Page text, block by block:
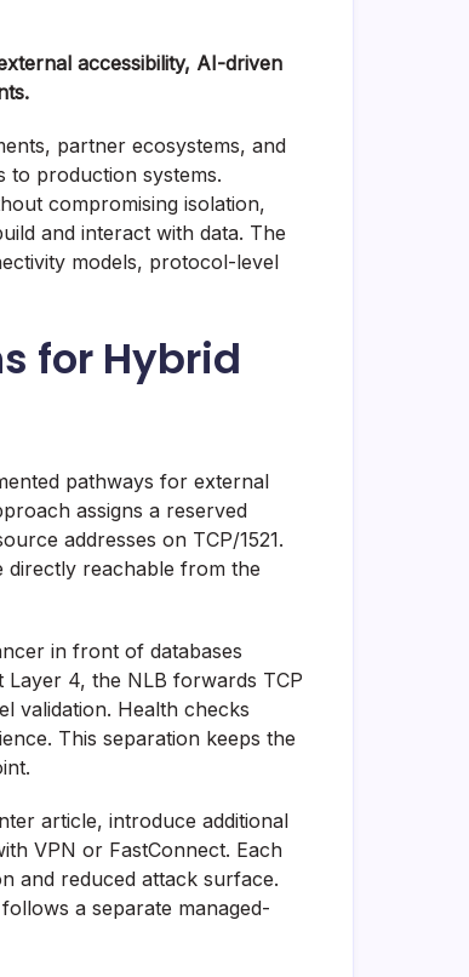
accessibility, AI-driven
partner ecosystems, and
to production systems.
compromising isolation,
and interact with data. The
models, protocol-level
for Hybrid
pathways for external
assigns a reserved
addresses on TCP/1521.
directly reachable from the
in front of databases
Layer 4, the NLB forwards TCP
validation. Health checks
This separation keeps the
article, introduce additional
VPN or FastConnect. Each
and reduced attack surface.
a separate managed-